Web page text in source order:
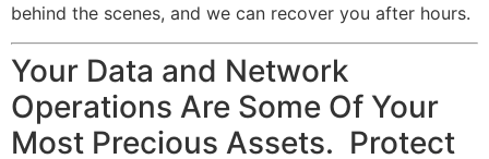
behind the scenes, and we can recover you after hours.
Your Data and Network
Operations Are Some Of Your
Most Precious Assets. Protect